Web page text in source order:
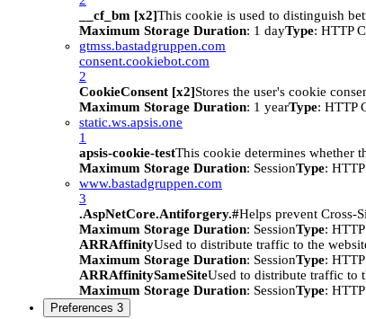
__cf_bm [x2]This cookie is used to distinguish
Maximum Storage Duration: 1 dayType: HTTP
gtmss.bastadgruppen.com
consent.cookiebot.com
2
CookieConsent [x2]Stores the user's cookie
Maximum Storage Duration: 1 yearType: HTTP
static.ws.apsis.one
1
apsis-cookie-testThis cookie determines whether
Maximum Storage Duration: SessionType:
www.bastadgruppen.com
3
.AspNetCore.Antiforgery.#Helps prevent Cross-
Maximum Storage Duration: SessionType:
ARRAffinityUsed to distribute traffic to the
Maximum Storage Duration: SessionType:
ARRAffinitySameSiteUsed to distribute traffic to
Maximum Storage Duration: SessionType:
Preferences 3